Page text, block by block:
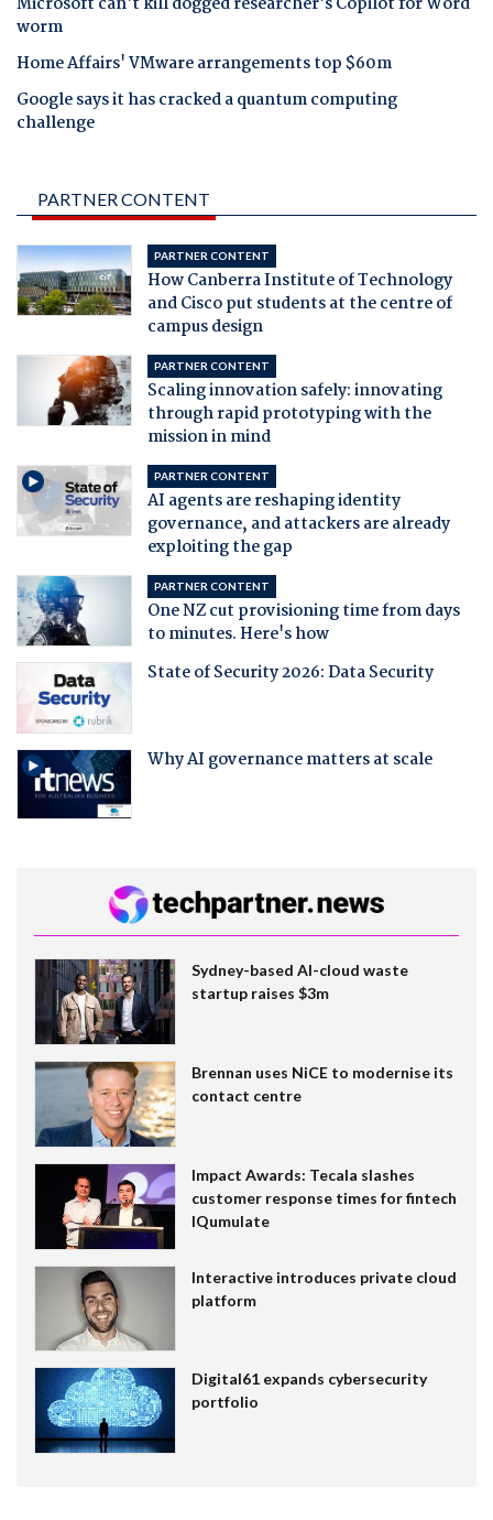
worm
Home Affairs' VMware arrangements top $60m
Google says it has cracked a quantum computing
challenge
PARTNER CONTENT
PARTNER CONTENT
How Canberra Institute of Technology
and Cisco put students at the centre of
campus design
PARTNER CONTENT
Scaling innovation safely: innovating
through rapid prototyping with the
mission in mind
PARTNER CONTENT
AI agents are reshaping identity
governance, and attackers are already
exploiting the gap
PARTNER CONTENT
One NZ cut provisioning time from days
to minutes. Here's how
State of Security 2026: Data Security
Why AI governance matters at scale
Sydney-based AI-cloud waste
startup raises $3m
Brennan uses NiCE to modernise its
contact centre
Impact Awards: Tecala slashes
customer response times for fintech
IQumulate
Interactive introduces private cloud
platform
Digital61 expands cybersecurity
portfolio